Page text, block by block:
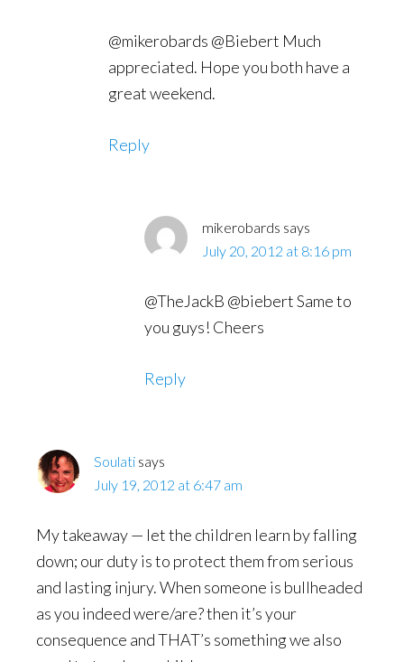
@mikerobards @Biebert Much
appreciated. Hope you both have a
great weekend.
Reply
mikerobards says
July 20, 2012 at 8:16 pm
@TheJackB @biebert Same to
you guys! Cheers
Reply
Soulati says
July 19, 2012 at 6:47 am
My takeaway — let the children learn by falling
down; our duty is to protect them from serious
and lasting injury. When someone is bullheaded
as you indeed were/are? then it’s your
consequence and THAT’s something we also